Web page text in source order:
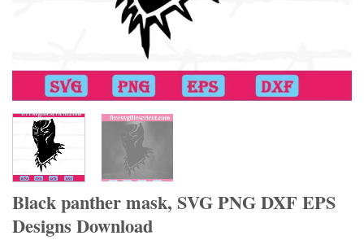
Black panther mask, SVG PNG DXF EPS
Designs Download